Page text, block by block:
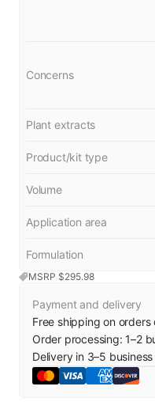
MSRP $295.98
Concerns
Plant extracts
Product/kit type
Volume
Application area
Formulation
Payment and delivery
Free shipping on
Order processing:1–2
Delivery in 3–5